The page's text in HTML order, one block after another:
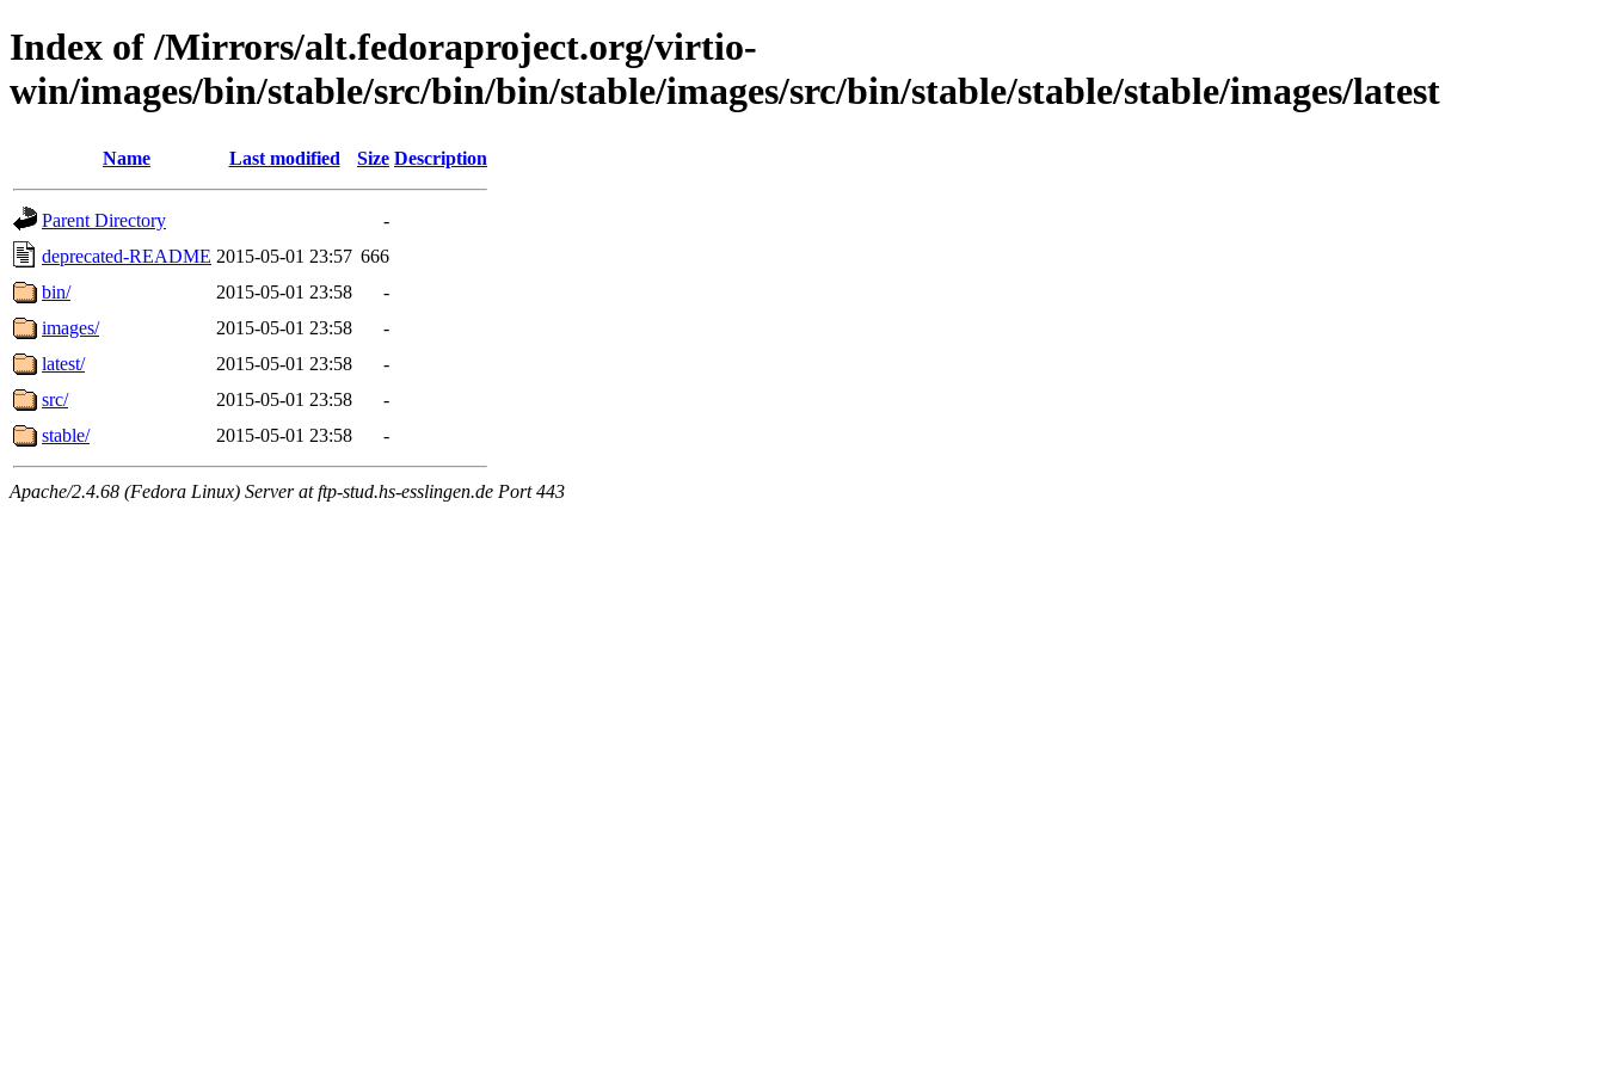
Index of /Mirrors/alt.fedoraproject.org/virtio-
win/images/bin/stable/src/bin/bin/stable/images/src/bin/stable/stable/stable/images/latest
Name Last modified Size Description
Parent Directory
-
deprecated-README 2015-05-01 23:57 666
bin/
2015-05-01 23:58
-
images/
2015-05-01 23:58
-
latest/
2015-05-01 23:58
-
src/
2015-05-01 23:58
-
stable/
2015-05-01 23:58 -
Apache/2.4.68 (Fedora Linux) Server at ftp-stud.hs-esslingen.de Port 443